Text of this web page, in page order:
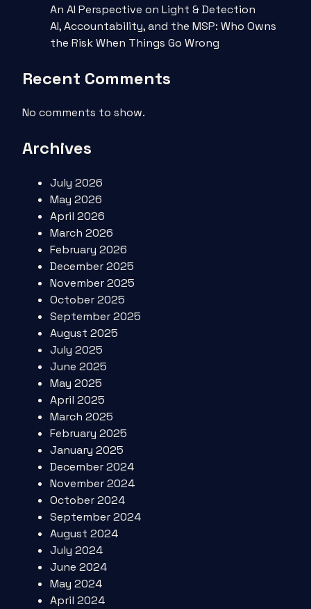
An AI Perspective on Light & Detection
AI, Accountability, and the MSP: Who Owns
the Risk When Things Go Wrong
Recent Comments
No comments to show.
Archives
July 2026
May 2026
April 2026
March 2026
February 2026
December 2025
November 2025
October 2025
September 2025
August 2025
July 2025
June 2025
May 2025
April 2025
March 2025
February 2025
January 2025
December 2024
November 2024
October 2024
September 2024
August 2024
July 2024
June 2024
May 2024
April 2024